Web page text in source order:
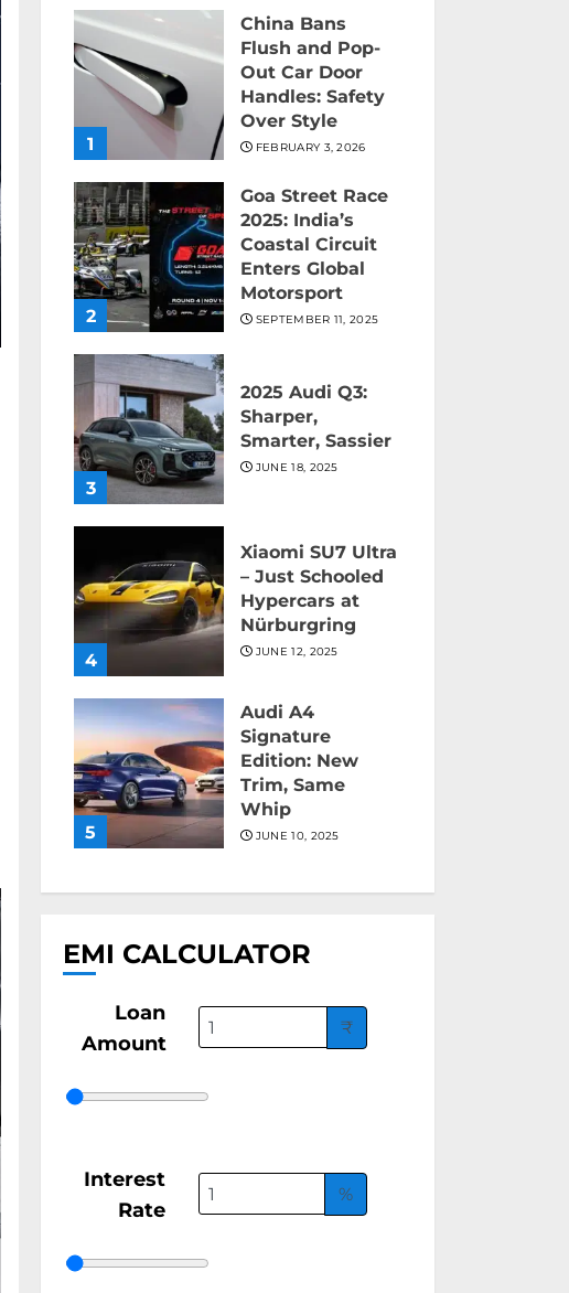
1
China Bans
Flush and Pop-
Out Car Door
Handles: Safety
Over Style
FEBRUARY 3, 2026
2
Goa Street Race
2025: India’s
Coastal Circuit
Enters Global
Motorsport
SEPTEMBER 11, 2025
3
2025 Audi Q3:
Sharper,
Smarter, Sassier
JUNE 18, 2025
4
Xiaomi SU7 Ultra
– Just Schooled
Hypercars at
Nürburgring
JUNE 12, 2025
5
Audi A4
Signature
Edition: New
Trim, Same
Whip
JUNE 10, 2025
EMI CALCULATOR
Loan
Amount
₹
Interest
Rate
%